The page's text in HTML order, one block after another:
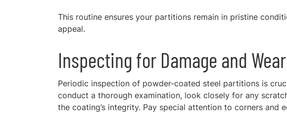
This routine ensures your partitions remain in pristine
appeal.
Inspecting for Damage and Wear
Periodic inspection of powder-coated steel partitions is
conduct a thorough examination, look closely for any
the coating’s integrity. Pay special attention to corners and